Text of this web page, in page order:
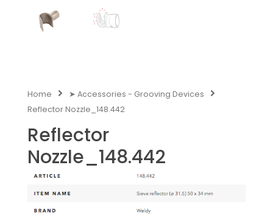
Home
➤ Accessories - Grooving Devices
Reflector Nozzle_148.442
Reflector
Nozzle_148.442